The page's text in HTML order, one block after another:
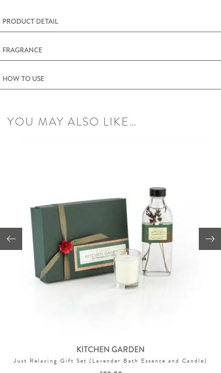
(7fl.oz)
PRODUCT DETAIL
FRAGRANCE
HOW TO USE
YOU MAY ALSO LIKE…
KITCHEN GARDEN
Just Relaxing Gift Set (Lavender Bath Essence and Candle)